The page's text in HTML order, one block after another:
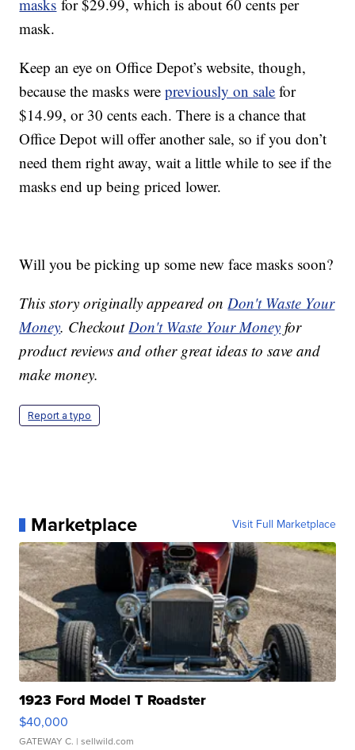
masks for $29.99, which is about 60 cents per
mask.
Keep an eye on Office Depot’s website, though,
because the masks werepreviously on sale for
$14.99, or 30 cents each. There is a chance that
Office Depot will offer another sale, so if you don’t
need them right away, wait a little while to see if the
masks end up being priced lower.
Will you be picking up some new face masks soon?
This story originally appeared onDon't Waste Your
Money. CheckoutDon't Waste Your Money for
product reviews and other great ideas to save and
make money.
Report a typo
Marketplace Visit Full Marketplace
1923 Ford Model T Roadster
$40,000
GATEWAY C. | sellwild.com